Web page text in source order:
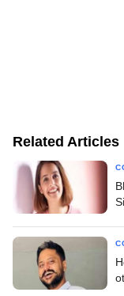
Related Articles